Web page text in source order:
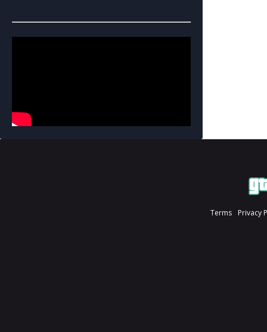
Terms Privacy